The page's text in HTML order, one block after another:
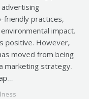
advertising
friendly practices,
impact.
positive. However,
moved from being
marketing strategy.